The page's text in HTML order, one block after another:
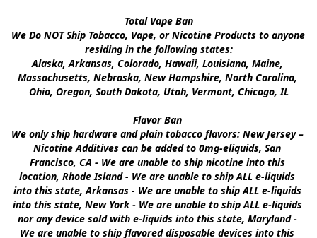
Total Vape Ban
We Do NOT Ship Tobacco, Vape, or Nicotine Products to anyone
residing in the following states:
Alaska, Arkansas, Colorado, Hawaii, Louisiana, Maine,
Massachusetts, Nebraska, New Hampshire, North Carolina,
Ohio, Oregon, South Dakota, Utah, Vermont, Chicago, IL
Flavor Ban
We only ship hardware and plain tobacco flavors: New Jersey –
Nicotine Additives can be added to 0mg-eliquids, San
Francisco, CA - We are unable to ship nicotine into this
location, Rhode Island - We are unable to ship ALL e-liquids
into this state, Arkansas - We are unable to ship ALL e-liquids
into this state, New York - We are unable to ship ALL e-liquids
nor any device sold with e-liquids into this state, Maryland -
We are unable to ship flavored disposable devices into this